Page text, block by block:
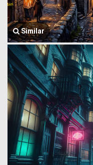
Similar